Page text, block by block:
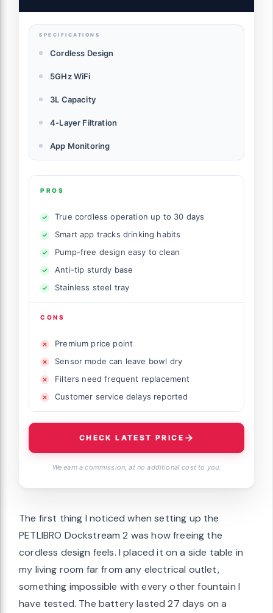
SPECIFICATIONS
Cordless Design
5GHz WiFi
3L Capacity
4-Layer Filtration
App Monitoring
PROS
True cordless operation up to 30 days
Smart app tracks drinking habits
Pump-free design easy to clean
Anti-tip sturdy base
Stainless steel tray
CONS
Premium price point
Sensor mode can leave bowl dry
Filters need frequent replacement
Customer service delays reported
CHECK LATEST PRICE
We earn a commission, at no additional cost to you.
The first thing I noticed when setting up the
PETLIBRO Dockstream 2 was how freeing the
cordless design feels. I placed it on a side table in
my living room far from any electrical outlet,
something impossible with every other fountain I
have tested. The battery lasted 27 days on a